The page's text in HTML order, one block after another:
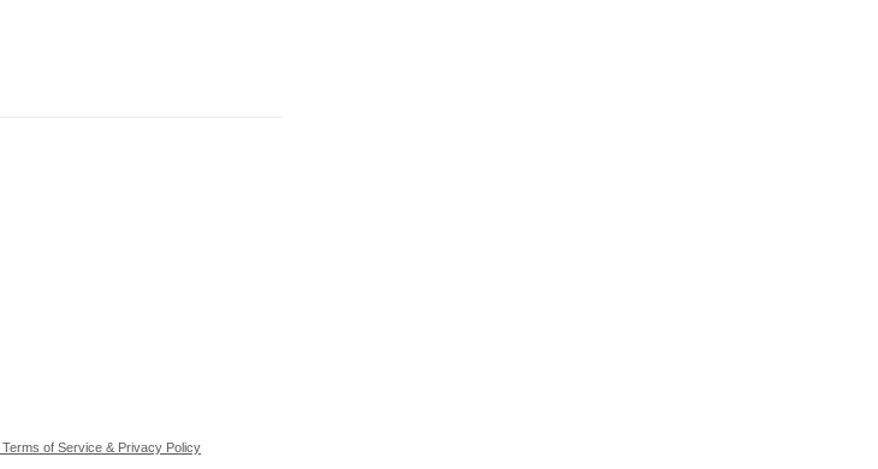
of Service & Privacy Policy